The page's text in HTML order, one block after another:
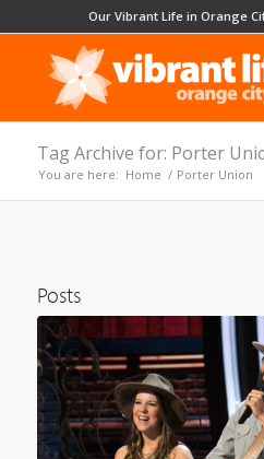
Our Vibrant Life in Orange
Tag Archive for: Porter
You are here: Home / Porter Union
Posts